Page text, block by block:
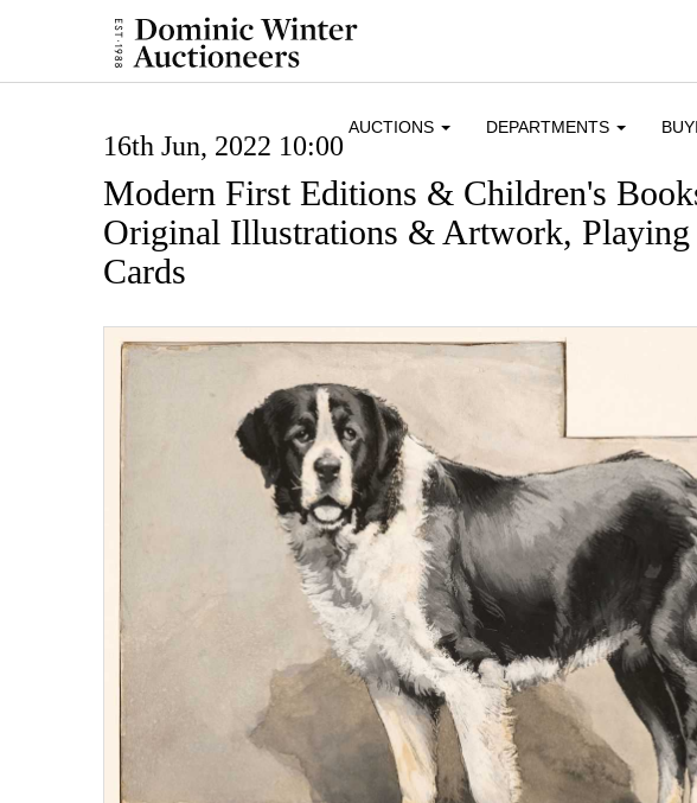
AUCTIONS DEPARTMENTS
16th Jun, 2022 10:00
Modern First Editions & Children's
Original Illustrations & Artwork, Playing
Cards